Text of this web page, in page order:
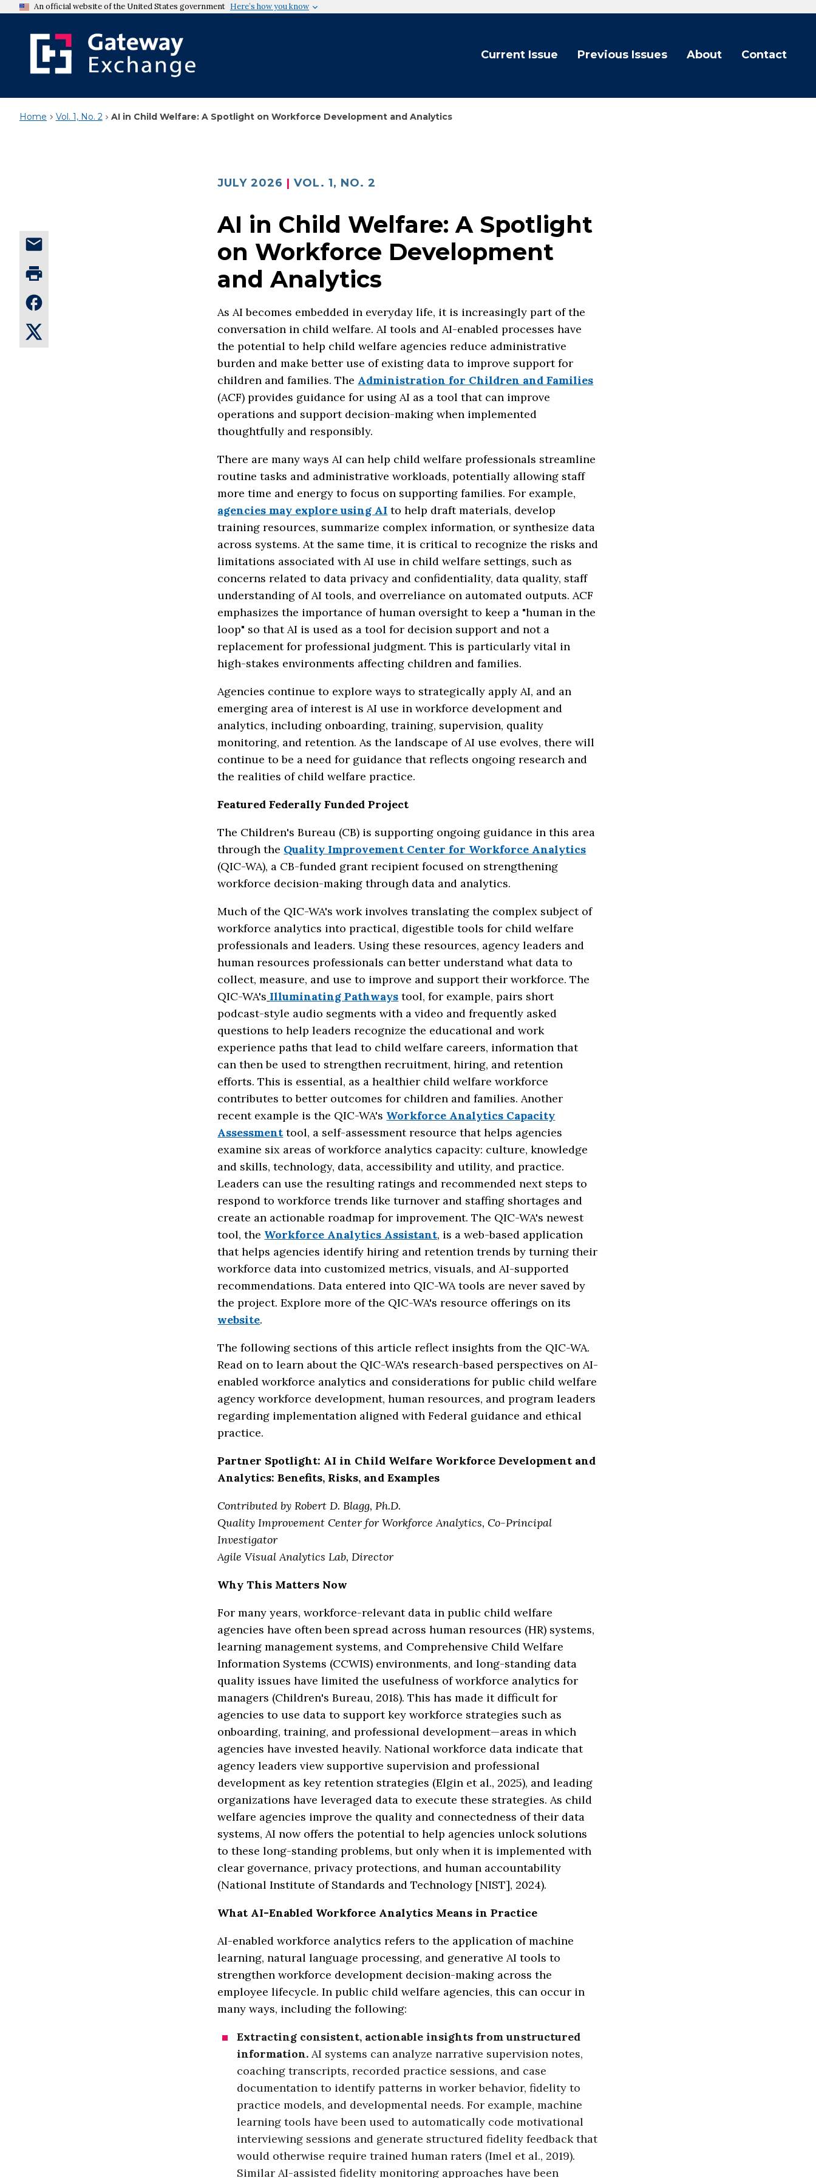
An official website of the United States government Here’s how you know
Current Issue Previous Issues About Contact
Home Vol. 1, No. 2 AI in Child Welfare: A Spotlight on Workforce Development and Analytics
JULY 2026 VOL. 1, NO. 2
AI in Child Welfare: A Spotlight
on Workforce Development
and Analytics
As AI becomes embedded in everyday life, it is increasingly part of the
conversation in child welfare. AI tools and AI-enabled processes have
the potential to help child welfare agencies reduce administrative
burden and make better use of existing data to improve support for
children and families. The Administration for Children and Families
(ACF) provides guidance for using AI as a tool that can improve
operations and support decision-making when implemented
thoughtfully and responsibly.
There are many ways AI can help child welfare professionals streamline
routine tasks and administrative workloads, potentially allowing staff
more time and energy to focus on supporting families. For example,
agencies may explore using AI to help draft materials, develop
training resources, summarize complex information, or synthesize data
across systems. At the same time, it is critical to recognize the risks and
limitations associated with AI use in child welfare settings, such as
concerns related to data privacy and confidentiality, data quality, staff
understanding of AI tools, and overreliance on automated outputs. ACF
emphasizes the importance of human oversight to keep a "human in the
loop" so that AI is used as a tool for decision support and not a
replacement for professional judgment. This is particularly vital in
high-stakes environments affecting children and families.
Agencies continue to explore ways to strategically apply AI, and an
emerging area of interest is AI use in workforce development and
analytics, including onboarding, training, supervision, quality
monitoring, and retention. As the landscape of AI use evolves, there will
continue to be a need for guidance that reflects ongoing research and
the realities of child welfare practice.
Featured Federally Funded Project
The Children's Bureau (CB) is supporting ongoing guidance in this area
through the Quality Improvement Center for Workforce Analytics
(QIC-WA), a CB-funded grant recipient focused on strengthening
workforce decision-making through data and analytics.
Much of the QIC-WA's work involves translating the complex subject of
workforce analytics into practical, digestible tools for child welfare
professionals and leaders. Using these resources, agency leaders and
human resources professionals can better understand what data to
collect, measure, and use to improve and support their workforce. The
QIC-WA's Illuminating Pathways tool, for example, pairs short
podcast-style audio segments with a video and frequently asked
questions to help leaders recognize the educational and work
experience paths that lead to child welfare careers, information that
can then be used to strengthen recruitment, hiring, and retention
efforts. This is essential, as a healthier child welfare workforce
contributes to better outcomes for children and families. Another
recent example is the QIC-WA's Workforce Analytics Capacity
Assessment tool, a self-assessment resource that helps agencies
examine six areas of workforce analytics capacity: culture, knowledge
and skills, technology, data, accessibility and utility, and practice.
Leaders can use the resulting ratings and recommended next steps to
respond to workforce trends like turnover and staffing shortages and
create an actionable roadmap for improvement. The QIC-WA's newest
tool, the Workforce Analytics Assistant, is a web-based application
that helps agencies identify hiring and retention trends by turning their
workforce data into customized metrics, visuals, and AI-supported
recommendations. Data entered into QIC-WA tools are never saved by
the project. Explore more of the QIC-WA's resource offerings on its
website.
The following sections of this article reflect insights from the QIC-WA.
Read on to learn about the QIC-WA's research-based perspectives on AI-
enabled workforce analytics and considerations for public child welfare
agency workforce development, human resources, and program leaders
regarding implementation aligned with Federal guidance and ethical
practice.
Partner Spotlight: AI in Child Welfare Workforce Development and
Analytics: Benefits, Risks, and Examples
Contributed by Robert D. Blagg, Ph.D.
Quality Improvement Center for Workforce Analytics, Co-Principal
Investigator
Agile Visual Analytics Lab, Director
Why This Matters Now
For many years, workforce-relevant data in public child welfare
agencies have often been spread across human resources (HR) systems,
learning management systems, and Comprehensive Child Welfare
Information Systems (CCWIS) environments, and long-standing data
quality issues have limited the usefulness of workforce analytics for
managers (Children's Bureau, 2018). This has made it difficult for
agencies to use data to support key workforce strategies such as
onboarding, training, and professional development—areas in which
agencies have invested heavily. National workforce data indicate that
agency leaders view supportive supervision and professional
development as key retention strategies (Elgin et al., 2025), and leading
organizations have leveraged data to execute these strategies. As child
welfare agencies improve the quality and connectedness of their data
systems, AI now offers the potential to help agencies unlock solutions
to these long-standing problems, but only when it is implemented with
clear governance, privacy protections, and human accountability
(National Institute of Standards and Technology [NIST], 2024).
What AI-Enabled Workforce Analytics Means in Practice
AI-enabled workforce analytics refers to the application of machine
learning, natural language processing, and generative AI tools to
strengthen workforce development decision-making across the
employee lifecycle. In public child welfare agencies, this can occur in
many ways, including the following:
Extracting consistent, actionable insights from unstructured
information. AI systems can analyze narrative supervision notes,
coaching transcripts, recorded practice sessions, and case
documentation to identify patterns in worker behavior, fidelity to
practice models, and developmental needs. For example, machine
learning tools have been used to automatically code motivational
interviewing sessions and generate structured fidelity feedback that
would otherwise require trained human raters (Imel et al., 2019).
Similar AI-assisted fidelity monitoring approaches have been